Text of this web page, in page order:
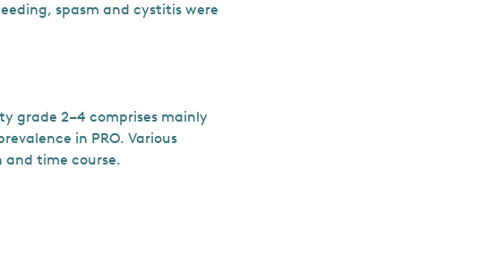
spasm and cystitis were
grade 2–4 comprises mainly
in PRO. Various
time course.